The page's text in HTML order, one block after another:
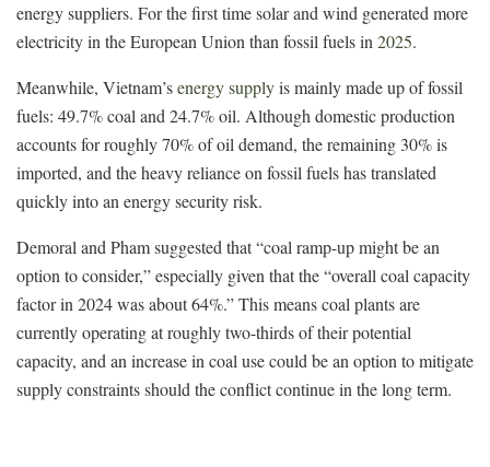
energy suppliers. For the first time solar and wind generated more
electricity in the European Union than fossil fuels in2025.
Meanwhile, Vietnam’senergy supplyis mainly made up of fossil
fuels: 49.7% coal and 24.7% oil. Although domestic production
accounts for roughly 70% of oil demand, the remaining 30% is
imported, and the heavy reliance on fossil fuels has translated
quickly into an energy security risk.
Demoral and Pham suggested that “coal ramp-up might be an
option to consider,” especially given that the “overall coal capacity
factor in 2024 was about 64%.” This means coal plants are
currently operating at roughly two-thirds of their potential
capacity, and an increase in coal use could be an option to mitigate
supply constraints should the conflict continue in the long term.